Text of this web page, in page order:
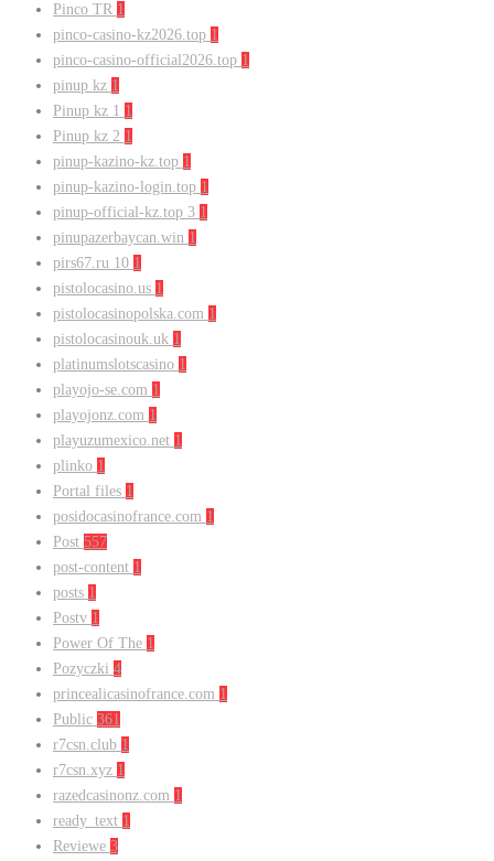
Pinco TR 1
pinco-casino-kz2026.top 1
pinco-casino-official2026.top 1
pinup kz 1
Pinup kz 1 1
Pinup kz 2 1
pinup-kazino-kz.top 1
pinup-kazino-login.top 1
pinup-official-kz.top 3 1
pinupazerbaycan.win 1
pirs67.ru 10 1
pistolocasino.us 1
pistolocasinopolska.com 1
pistolocasinouk.uk 1
platinumslotscasino 1
playojo-se.com 1
playojonz.com 1
playuzumexico.net 1
plinko 1
Portal files 1
posidocasinofrance.com 1
Post 557
post-content 1
posts 1
Postv 1
Power Of The 1
Pozyczki 4
princealicasinofrance.com 1
Public 361
r7csn.club 1
r7csn.xyz 1
razedcasinonz.com 1
ready_text 1
Reviewe 3